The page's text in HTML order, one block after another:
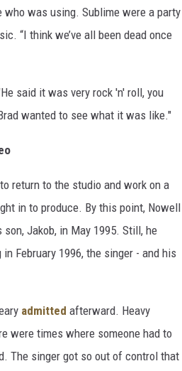
who was using. Sublime were a party
“I think we’ve all been dead once
said it was very rock 'n' roll, you
wanted to see what it was like."
return to the studio and work on a
in to produce. By this point, Nowell
Jakob, in May 1995. Still, he
February 1996, the singer - and his
admitted afterward. Heavy
were times where someone had to
The singer got so out of control that